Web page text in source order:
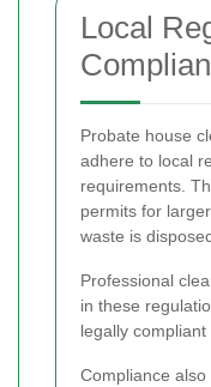
Local
Probate house
adhere to local
requirements.
permits for
waste is
Professional
in these
legally
Compliance